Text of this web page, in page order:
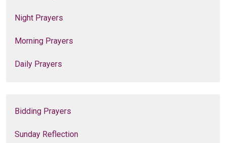
Night Prayers
Morning Prayers
Daily Prayers
Bidding Prayers
Sunday Reflection